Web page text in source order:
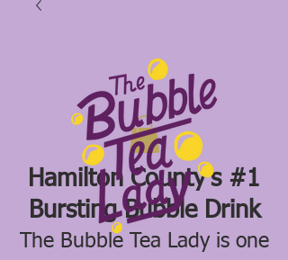
Hamilton County's #1
Bursting Bubble Drink
The Bubble Tea Lady is one